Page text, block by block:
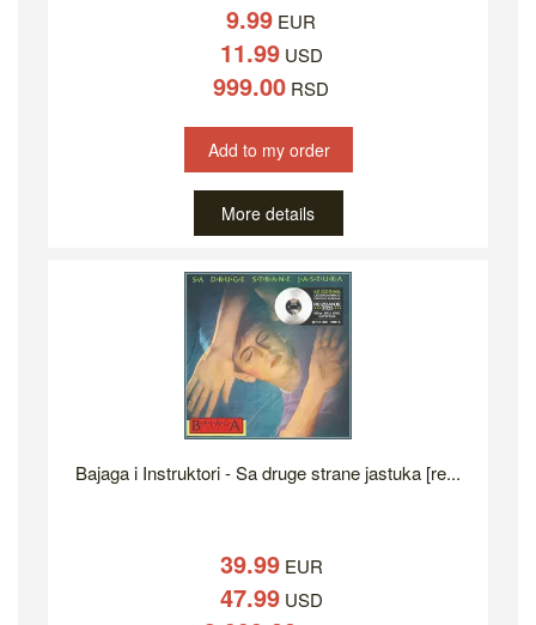
9.99 EUR
11.99USD
999.00 RSD
Add to my order
More details
Bajaga i Instruktori - Sa druge strane jastuka [re...
39.99EUR
47.99USD